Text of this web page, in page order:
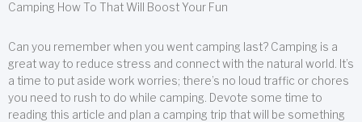
Camping How To That Will Boost Your Fun
Can you remember when you went camping last? Camping is a
great way to reduce stress and connect with the natural world. It’s
a time to put aside work worries; there’s no loud traffic or chores
you need to rush to do while camping. Devote some time to
reading this article and plan a camping trip that will be something